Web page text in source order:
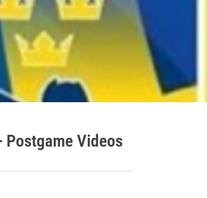
Postgame Videos